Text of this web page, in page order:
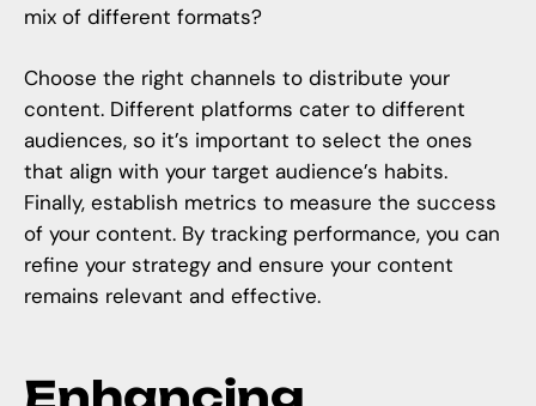
mix of different formats?
Choose the right channels to distribute your
content. Different platforms cater to different
audiences, so it’s important to select the ones
that align with your target audience’s habits.
Finally, establish metrics to measure the success
of your content. By tracking performance, you can
refine your strategy and ensure your content
remains relevant and effective.